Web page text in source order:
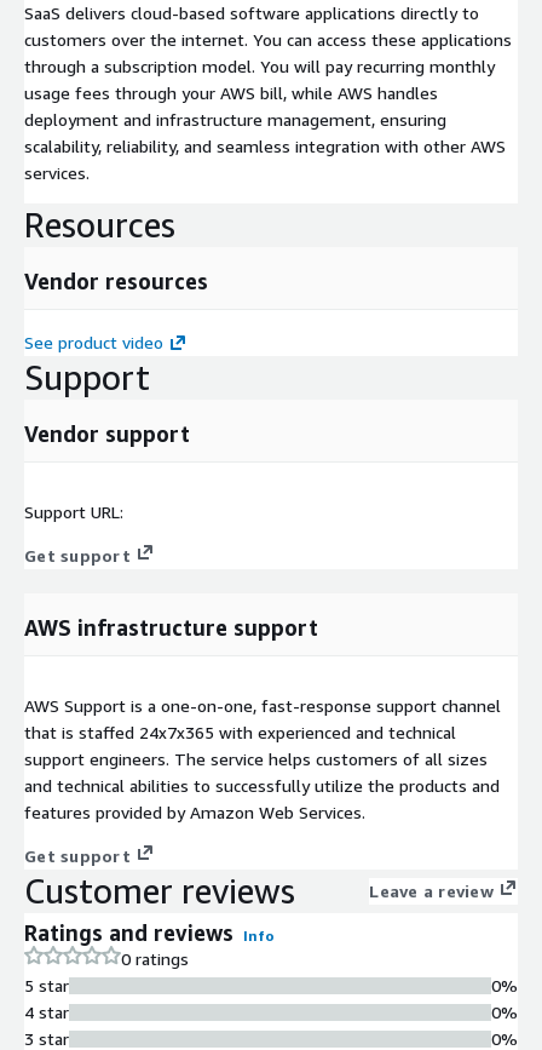
SaaS delivers cloud-based software applications directly to
customers over the internet. You can access these applications
through a subscription model. You will pay recurring monthly
usage fees through your AWS bill, while AWS handles
deployment and infrastructure management, ensuring
scalability, reliability, and seamless integration with other AWS
services.
Resources
Vendor resources
See product video
Support
Vendor support
Support URL:
Get support
AWS infrastructure support
AWS Support is a one-on-one, fast-response support channel
that is staffed 24x7x365 with experienced and technical
support engineers. The service helps customers of all sizes
and technical abilities to successfully utilize the products and
features provided by Amazon Web Services.
Get support
Customer reviews Leave a review
Ratings and reviews Info
0 ratings
5 star
4 star
3 star
0%
0%
0%